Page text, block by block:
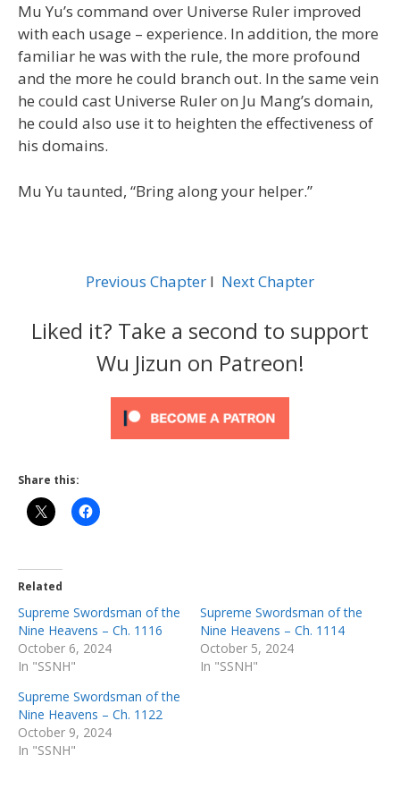
Mu Yu’s command over Universe Ruler improved
with each usage – experience. In addition, the more
familiar he was with the rule, the more profound
and the more he could branch out. In the same vein
he could cast Universe Ruler on Ju Mang’s domain,
he could also use it to heighten the effectiveness of
his domains.
Mu Yu taunted, “Bring along your helper.”
Previous Chapter l Next Chapter
Liked it? Take a second to support
Wu Jizun on Patreon!
Share this:
Related
Supreme Swordsman of the
Nine Heavens – Ch. 1116
October 6, 2024
In "SSNH"
Supreme Swordsman of the
Nine Heavens – Ch. 1114
October 5, 2024
In "SSNH"
Supreme Swordsman of the
Nine Heavens – Ch. 1122
October 9, 2024
In "SSNH"